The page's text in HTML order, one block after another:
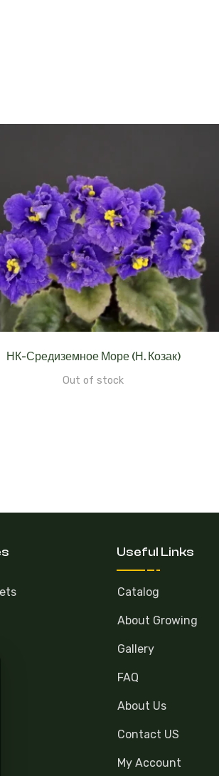
НК-Средиземное Море (Н. Козак)
Out of stock
Useful Links
Catalog
About Growing
Gallery
FAQ
About Us
Contact US
My Account